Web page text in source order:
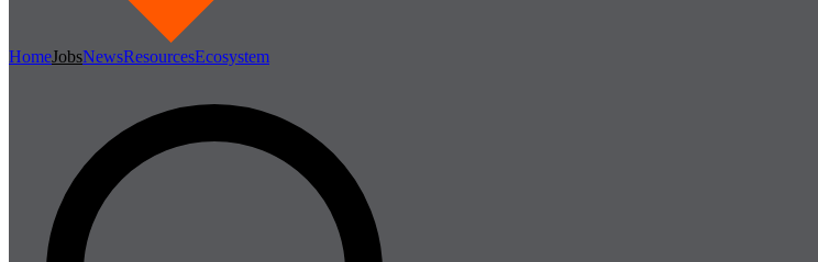
HomeJobsNewsResourcesEcosystem